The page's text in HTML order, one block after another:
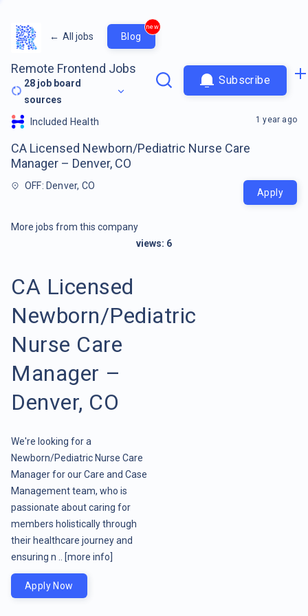
← All jobs Blog
new
Remote Frontend Jobs
28 job board
sources
Subscribe
Included Health
CA Licensed Newborn/Pediatric Nurse Care
Manager – Denver, CO
OFF: Denver, CO
1 year ago
Apply
More jobs from this company
views: 6
CA Licensed
Newborn/Pediatric
Nurse Care
Manager –
Denver, CO
We're looking for a
Newborn/Pediatric Nurse Care
Manager for our Care and Case
Management team, who is
passionate about caring for
members holistically through
their healthcare journey and
ensuring n ..
[more info]
Apply Now